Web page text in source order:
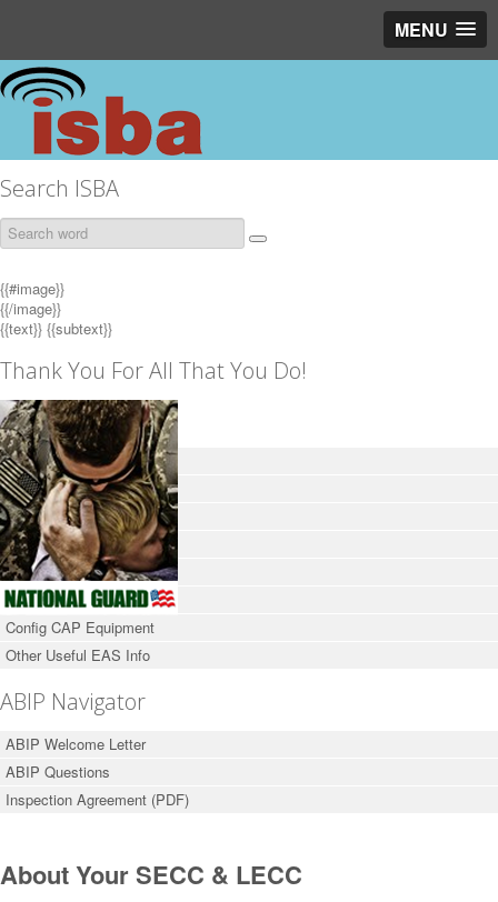
MENU
Search ISBA
{{#image}}
{{/image}}
{{text}} {{subtext}}
Thank You For All That You Do!
EAS Navigator
EAS Overview
EAS Public Information
Broadcasters & Cable Co.
Emergency Management
About Your LECC / SECC
FCC Part 11 Rules
Config CAP Equipment
Other Useful EAS Info
ABIP Navigator
ABIP Welcome Letter
ABIP Questions
Inspection Agreement (PDF)
About Your SECC & LECC